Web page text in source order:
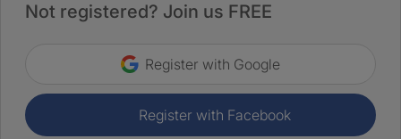
Not registered? Join us FREE
Register with Google
Register with Facebook